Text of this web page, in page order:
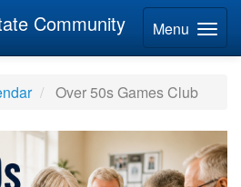
Menu
Community
Over 50s Games Club